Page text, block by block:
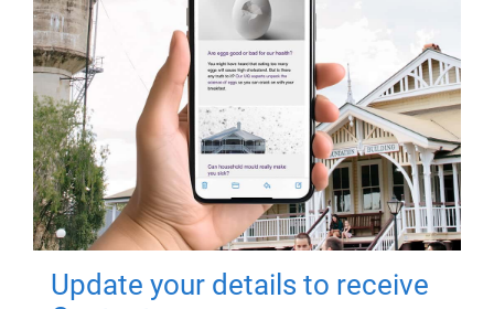
Update your details to receive